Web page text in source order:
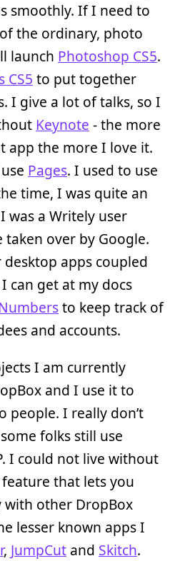
smoothly. If I need to
the ordinary, photo
launch Photoshop CS5.
CS5 to put together
I give a lot of talks, so I
Keynote - the more
app the more I love it.
Pages. I used to use
time, I was quite an
was a Writely user
over by Google.
apps coupled
can get at my docs
to keep track of
and accounts.
I am currently
and I use it to
people. I really don’t
folks still use
I could not live without
that lets you
with other DropBox
lesser known apps I
, JumpCut and Skitch.